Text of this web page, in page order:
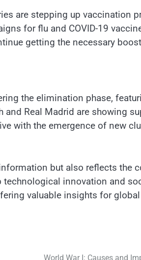
are stepping up vaccination
for flu and COVID-19
getting the necessary
the elimination phase,
and Real Madrid are showing
with the emergence of new
but also reflects the
innovation and
valuable insights for
World War I: Causes and